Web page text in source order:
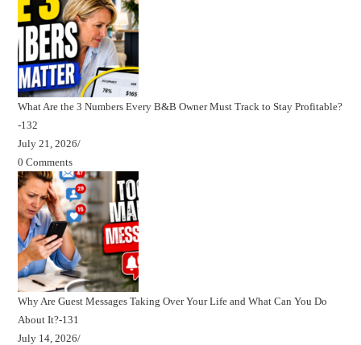
What Are the 3 Numbers Every B&B Owner Must Track to Stay Profitable?
-132
July 21, 2026/
0 Comments
Why Are Guest Messages Taking Over Your Life and What Can You Do
About It?-131
July 14, 2026/